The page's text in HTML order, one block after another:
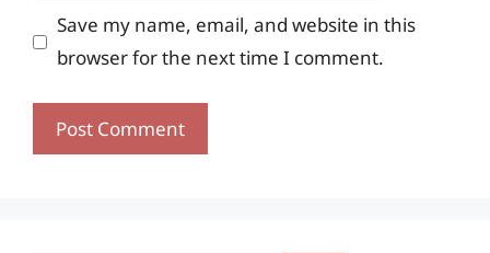
Save my name, email, and website in this
browser for the next time I comment.